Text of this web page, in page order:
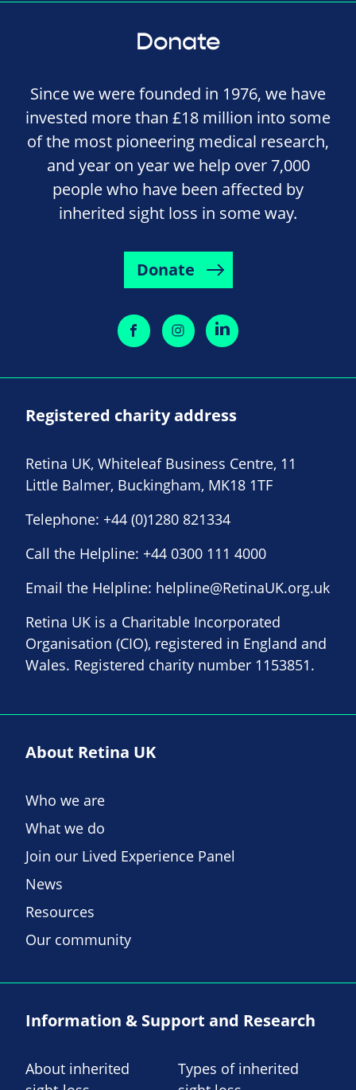
Donate
Since we were founded in 1976, we have
invested more than £18 million into some
of the most pioneering medical research,
and year on year we help over 7,000
people who have been affected by
inherited sight loss in some way.
Donate
Registered charity address
Retina UK, Whiteleaf Business Centre, 11
Little Balmer, Buckingham, MK18 1TF
Telephone: +44 (0)1280 821334
Call the Helpline: +44 0300 111 4000
Email the Helpline: helpline@RetinaUK.org.uk
Retina UK is a Charitable Incorporated
Organisation (CIO), registered in England and
Wales. Registered charity number 1153851.
About Retina UK
Who we are
What we do
Join our Lived Experience Panel
News
Resources
Our community
Information & Support and Research
About inherited
Types of inherited